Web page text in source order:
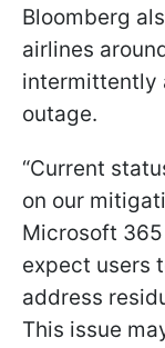
Bloomberg
airlines
intermittently
outage.
“Current
on our
Microsoft
expect users
address
This issue